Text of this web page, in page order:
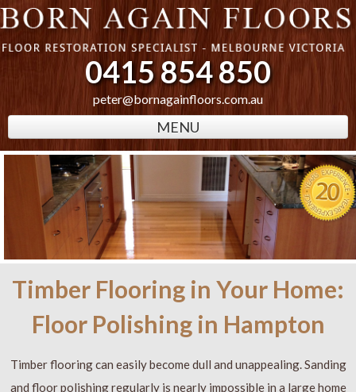
0415 854 850
peter@bornagainfloors.com.au
MENU
Timber Flooring in Your Home:
Floor Polishing in Hampton
Timber flooring can easily become dull and unappealing. Sanding
and floor polishing regularly is nearly impossible in a large home